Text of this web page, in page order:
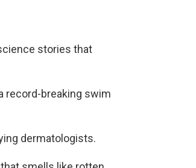
stories that
record-breaking swim
dermatologists.